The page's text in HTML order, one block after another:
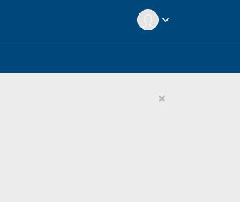
expand_more
×